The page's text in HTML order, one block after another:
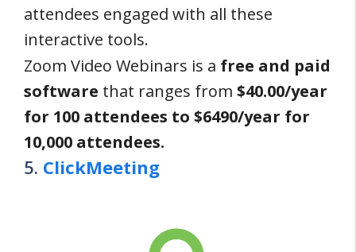
attendees engaged with all these
interactive tools.
Zoom Video Webinars is a free and paid
software that ranges from $40.00/year
for 100 attendees to $6490/year for
10,000 attendees.
5. ClickMeeting